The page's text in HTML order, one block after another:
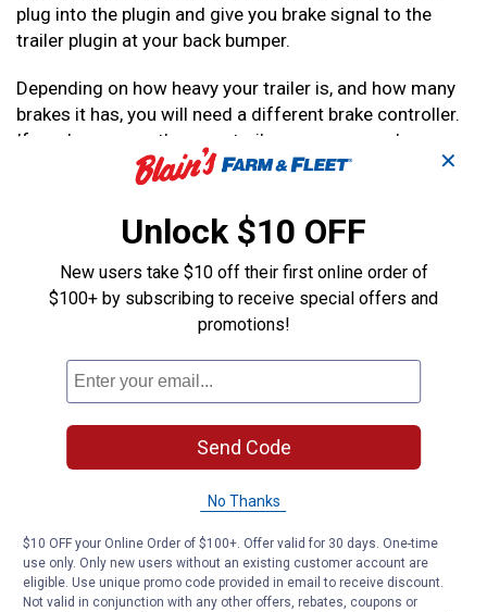
plug into the plugin and give you brake signal to the
trailer plugin at your back bumper.
Depending on how heavy your trailer is, and how many
brakes it has, you will need a different brake controller.
If you have more than one trailer, you may need more
than one different brake controller.
Most aftermarket brake controllers can control up to
six brakes, and you can never have overkill with a brake
controller. It’s better to have the ability to control more
brakes than you need right now, because you never
know how many brakes will be on your next trailer.
It’s best to get an adjustable brake controller that
allows you to control how fast the trailer brakes apply
brake controller, you can tailor your trailer’s braking to
fit the way you drive.
However, there is one more thing you need to install on
your truck to make your brakes as safe as possible.
Trailer breakaway kits
✕
Unlock $10 OFF
New users take $10 off their first online order of
$100+ by subscribing to receive special offers and
promotions!
Send Code
No Thanks
$10 OFF your Online Order of $100+. Offer valid for 30 days. One-time
use only. Only new users without an existing customer account are
eligible. Use unique promo code provided in email to receive discount.
Not valid in conjunction with any other offers, rebates, coupons or